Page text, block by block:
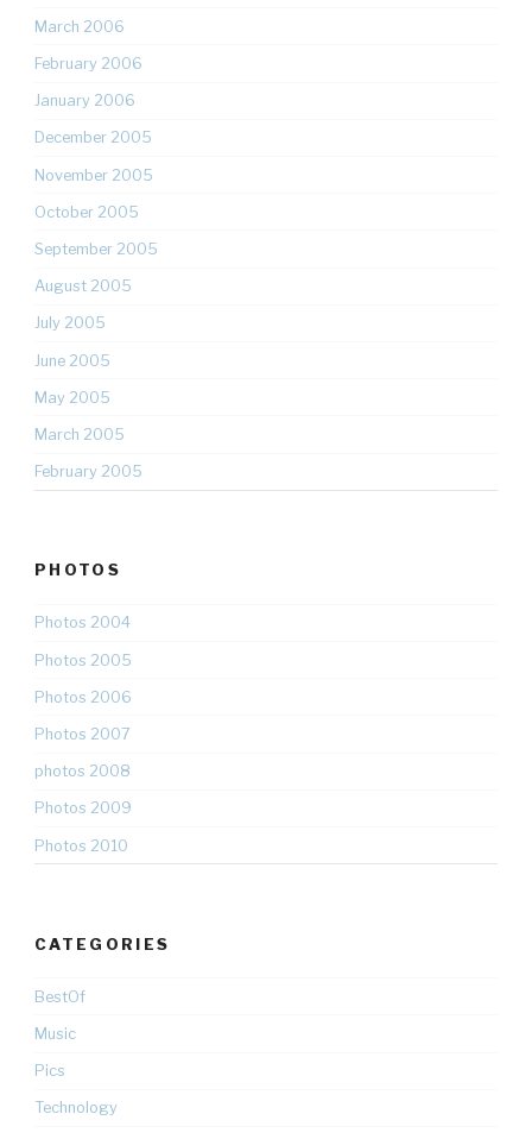
March 2006
February 2006
January 2006
December 2005
November 2005
October 2005
September 2005
August 2005
July 2005
June 2005
May 2005
March 2005
February 2005
PHOTOS
Photos 2004
Photos 2005
Photos 2006
Photos 2007
photos 2008
Photos 2009
Photos 2010
CATEGORIES
BestOf
Music
Pics
Technology